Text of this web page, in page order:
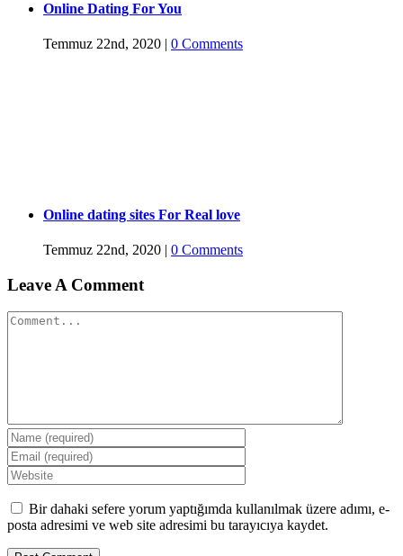
Online Dating For You
Temmuz 22nd, 2020 | 0 Comments
Online dating sites For Real love
Temmuz 22nd, 2020 | 0 Comments
Leave A Comment
Comment
Bir dahaki sefere yorum yaptığımda kullanılmak üzere adımı, e-
posta adresimi ve web site adresimi bu tarayıcıya kaydet.